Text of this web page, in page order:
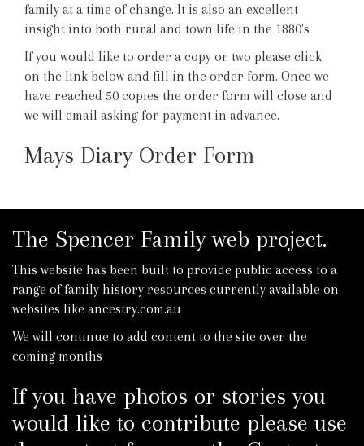
family at a time of change. It is also an excellent
insight into both rural and town life in the 1880's
If you would like to order a copy or two please click
on the link below and fill in the order form. Once we
have reached 50 copies the order form will close and
we will email asking for payment in advance.
Mays Diary Order Form
The Spencer Family web project.
This website has been built to provide public access to a
range of family history resources currently available on
websites like ancestry.com.au
We will continue to add content to the site over the
coming months
If you have photos or stories you
would like to contribute please use